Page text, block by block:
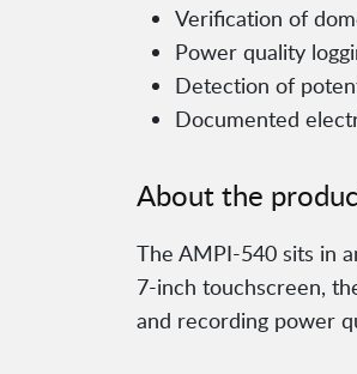
Verification of
Power quality
Detection of
Documented
About the
The AMPI-540 sits in
7-inch touchscreen,
and recording power